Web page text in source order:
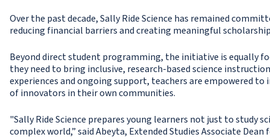
Over the past decade, Sally Ride Science has remained
reducing financial barriers and creating meaningful
Beyond direct student programming, the initiative is equally
they need to bring inclusive, research-based science
experiences and ongoing support, teachers are empowered
of innovators in their own communities.
"Sally Ride Science prepares young learners not just to study
complex world,” said Abeyta, Extended Studies Associate